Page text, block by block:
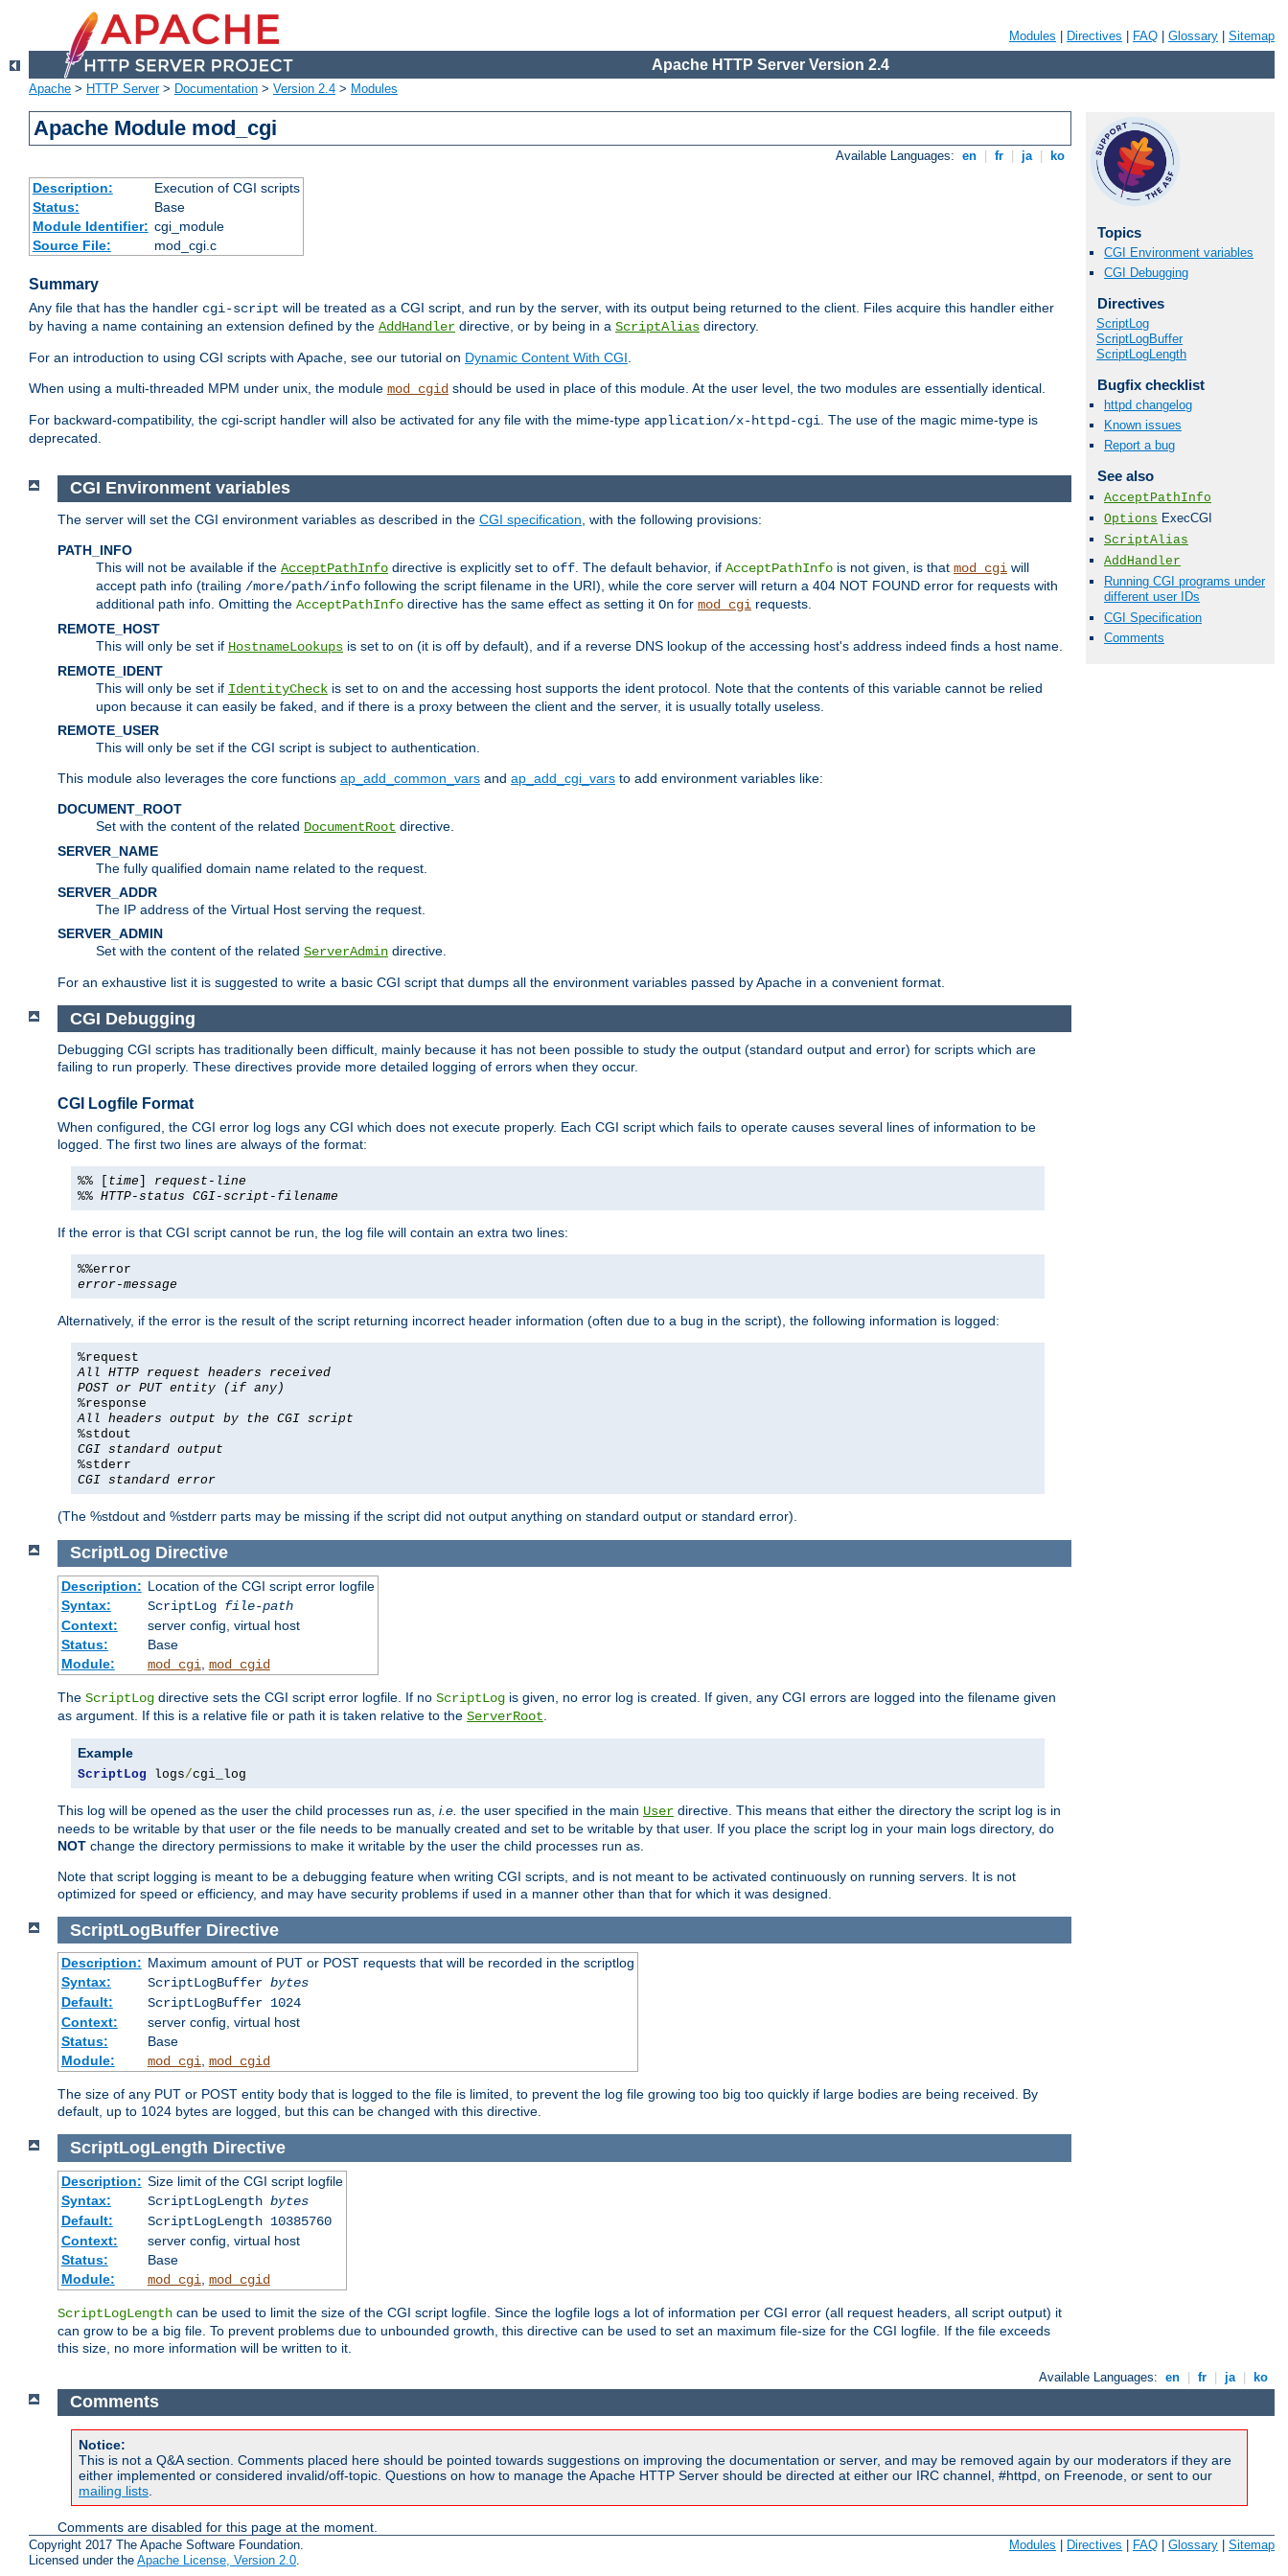
Modules Directives FAQ Glossary Sitemap
Apache HTTP Server Version 2.4
Apache > HTTP Server> Documentation > Version 2.4 > Modules
Apache Module mod_cgi
Available Languages: en fr ja ko
Description:
Execution of CGI scripts
Status:
Base
Module Identifier: cgi_module
Source File:
mod_cgi.c
Summary
Any file that has the handler cgi-script will be treated as a CGI script, and run by the server, with its output being returned to the client. Files acquire this handler either
by having a name containing an extension defined by the AddHandler directive, or by being in a ScriptAlias directory.
For an introduction to using CGI scripts with Apache, see our tutorial on Dynamic Content With CGI.
When using a multi-threaded MPM under unix, the module mod_cgid should be used in place of this module. At the user level, the two modules are essentially identical.
For backward-compatibility, the cgi-script handler will also be activated for any file with the mime-type application/x-httpd-cgi. The use of the magic mime-type is
deprecated.
Topics
CGI Environment variables
CGI Debugging
Directives
ScriptLog
ScriptLogBuffer
ScriptLogLength
Bugfix checklist
httpd changelog
Known issues
Report a bug
See also
AcceptPathInfo
Options ExecCGI
ScriptAlias
AddHandler
Running CGI programs under
different user IDs
CGI Specification
Comments
CGI Environment variables
The server will set the CGI environment variables as described in the CGI specification , with the following provisions:
PATH_INFO
This will not be available if the AcceptPathInfo directive is explicitly set to off . The default behavior, if AcceptPathInfo is not given, is that mod_cgi will
accept path info (trailing /more/path/info following the script filename in the URI), while the core server will return a 404 NOT FOUND error for requests with
additional path info. Omitting the AcceptPathInfo directive has the same effect as setting it On for mod_cgi requests.
REMOTE_HOST
This will only be set if HostnameLookups is set to on (it is off by default), and if a reverse DNS lookup of the accessing host's address indeed finds a host name.
REMOTE_IDENT
This will only be set if IdentityCheck is set to on and the accessing host supports the ident protocol. Note that the contents of this variable cannot be relied
upon because it can easily be faked, and if there is a proxy between the client and the server, it is usually totally useless.
REMOTE_USER
This will only be set if the CGI script is subject to authentication.
This module also leverages the core functions ap_add_common_vars and ap_add_cgi_vars to add environment variables like:
DOCUMENT_ROOT
Set with the content of the related DocumentRoot directive.
SERVER_NAME
The fully qualified domain name related to the request.
SERVER_ADDR
The IP address of the Virtual Host serving the request.
SERVER_ADMIN
Set with the content of the related ServerAdmin directive.
For an exhaustive list it is suggested to write a basic CGI script that dumps all the environment variables passed by Apache in a convenient format.
CGI Debugging
Debugging CGI scripts has traditionally been difficult, mainly because it has not been possible to study the output (standard output and error) for scripts which are
failing to run properly. These directives provide more detailed logging of errors when they occur.
CGI Logfile Format
When configured, the CGI error log logs any CGI which does not execute properly. Each CGI script which fails to operate causes several lines of information to be
logged. The first two lines are always of the format:
%% [ time
request-line
%% HTTP-status CGI-script-filename
If the error is that CGI script cannot be run, the log file will contain an extra two lines:
%%error
error-message
Alternatively, if the error is the result of the script returning incorrect header information (often due to a bug in the script), the following information is logged:
%request
All HTTP request headers received
POST or PUT entity (if any)
%response
All headers output by the CGI script
%stdout
CGI standard output
%stderr
CGI standard error
(The %stdout and %stderr parts may be missing if the script did not output anything on standard output or standard error).
ScriptLog Directive
Description: Location of the CGI script error logfile
Syntax:
ScriptLog file-path
Context:
server config, virtual host
Status:
Base
Module:
mod_cgi mod_cgid
The ScriptLog directive sets the CGI script error logfile. If no ScriptLog is given, no error log is created. If given, any CGI errors are logged into the filename given
as argument. If this is a relative file or path it is taken relative to the ServerRoot
Example
ScriptLog logs/cgi_log
This log will be opened as the user the child processes run as, i.e. the user specified in the main User directive. This means that either the directory the script log is in
needs to be writable by that user or the file needs to be manually created and set to be writable by that user. If you place the script log in your main logs directory, do
NOT change the directory permissions to make it writable by the user the child processes run as.
Note that script logging is meant to be a debugging feature when writing CGI scripts, and is not meant to be activated continuously on running servers. It is not
optimized for speed or efficiency, and may have security problems if used in a manner other than that for which it was designed.
ScriptLogBuffer Directive
Description: Maximum amount of PUT or POST requests that will be recorded in the scriptlog
Syntax:
ScriptLogBuffer bytes
Default:
ScriptLogBuffer 1024
Context:
server config, virtual host
Status:
Base
Module:
mod_cgi, mod_cgid
The size of any PUT or POST entity body that is logged to the file is limited, to prevent the log file growing too big too quickly if large bodies are being received. By
default, up to 1024 bytes are logged, but this can be changed with this directive.
ScriptLogLength Directive
Description: Size limit of the CGI script logfile
Syntax:
ScriptLogLength bytes
Default:
ScriptLogLength 10385760
Context:
server config, virtual host
Status:
Base
Module:
mod_cgi mod_cgid
ScriptLogLength can be used to limit the size of the CGI script logfile. Since the logfile logs a lot of information per CGI error (all request headers, all script output) it
can grow to be a big file. To prevent problems due to unbounded growth, this directive can be used to set an maximum file-size for the CGI logfile. If the file exceeds
this size, no more information will be written to it.
Available Languages: en | fr | ja | ko
Comments
Notice:
This is not a Q&A section. Comments placed here should be pointed towards suggestions on improving the documentation or server, and may be removed again by our moderators if they are
either implemented or considered invalid/off-topic. Questions on how to manage the Apache HTTP Server should be directed at either our IRC channel, #httpd, on Freenode, or sent to our
mailing lists
Comments are disabled for this page at the moment.
Copyright 2017 The Apache Software Foundation.
Licensed under the Apache License, Version 2.0.
Modules Directives FAQ Glossary Sitemap